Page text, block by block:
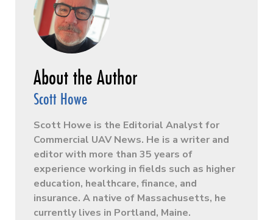
Scott Howe
Scott Howe is the Editorial Analyst for
Commercial UAV News. He is a writer and
editor with more than 35 years of
experience working in fields such as higher
education, healthcare, finance, and
insurance. A native of Massachusetts, he
currently lives in Portland, Maine.